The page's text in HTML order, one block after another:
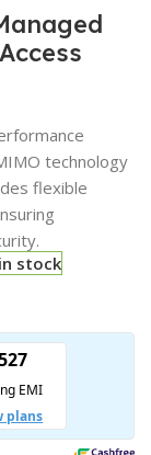
technology
flexible
stock